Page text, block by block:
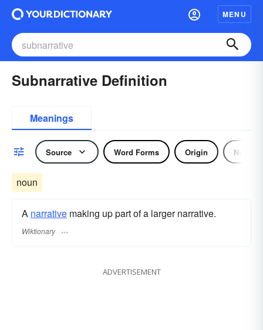
MENU
Subnarrative Definition
Meanings
Source Word Forms Origin Noun
noun
A narrative making up part of a larger narrative.
Wiktionary
ADVERTISEMENT